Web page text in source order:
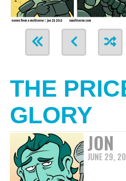
THE
GLORY
JON
JUNE 29,